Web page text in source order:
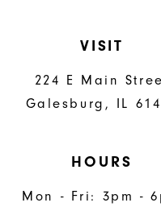
VISIT
224 E Main
Galesburg, IL
HOURS
Mon - Fri: 3pm -